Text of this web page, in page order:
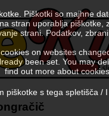
Piškotki so majhne
stran uporablja
strani. Podatkov,
on websites
been set. You may
find out more about
piškotke s tega spletišča /